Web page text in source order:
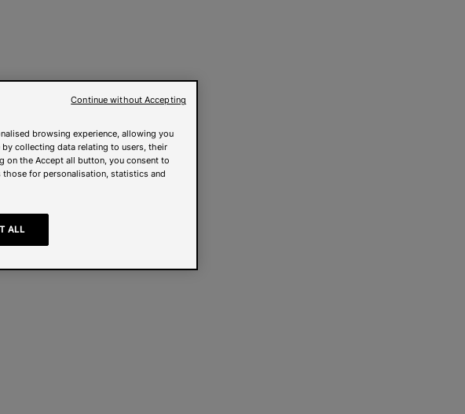
browsing experience, allowing you
collecting data relating to users, their
on the Accept all button, you consent to
for personalisation, statistics and
ALL
Continue without Accepting